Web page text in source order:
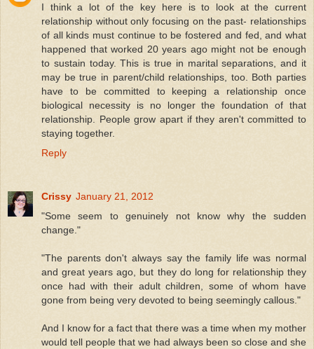
I think a lot of the key here is to look at the current
relationship without only focusing on the past- relationships
of all kinds must continue to be fostered and fed, and what
happened that worked 20 years ago might not be enough
to sustain today. This is true in marital separations, and it
may be true in parent/child relationships, too. Both parties
have to be committed to keeping a relationship once
biological necessity is no longer the foundation of that
relationship. People grow apart if they aren't committed to
staying together.
Reply
Crissy January 21, 2012
"Some seem to genuinely not know why the sudden
change."
"The parents don't always say the family life was normal
and great years ago, but they do long for relationship they
once had with their adult children, some of whom have
gone from being very devoted to being seemingly callous."
And I know for a fact that there was a time when my mother
would tell people that we had always been so close and she